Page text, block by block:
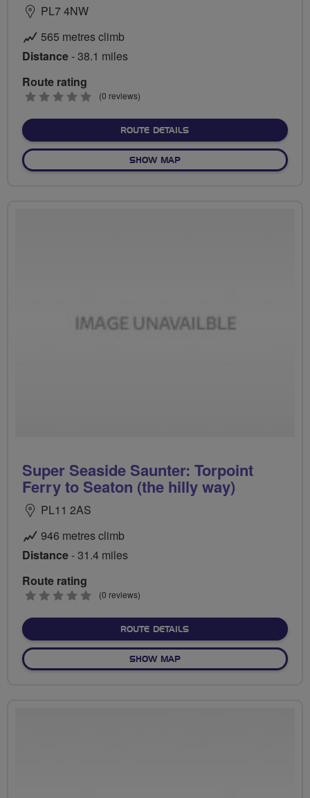
PL7 4NW
565 metres climb
Distance- 38.1 miles
Route rating
0
(0 reviews)
ROUTE DETAILSABOUT COYPOOL
SHOW MAPOF COYPOOL TAVISTOCK
Super Seaside Saunter: Torpoint
Ferry to Seaton (the hilly way)
PL11 2AS
946 metres climb
Distance- 31.4 miles
Route rating
0
(0 reviews)
ROUTE DETAILSABOUT SUPER SEASIDE
SHOW MAPOF SUPER SEASIDE